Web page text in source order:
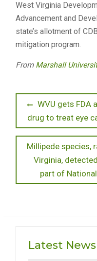
West Virginia
Advancement and
state’s allotment of
mitigation program.
From Marshall
Post
navigation
Previous
post:
WVU gets FDA
drug to treat eye
Next
post:
Millipede species,
Virginia,
part of
Latest News